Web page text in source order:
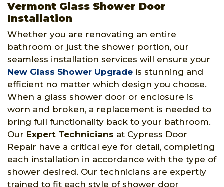
Vermont Glass Shower Door
Installation
Whether you are renovating an entire
bathroom or just the shower portion, our
seamless installation services will ensure your
New Glass Shower Upgrade is stunning and
efficient no matter which design you choose.
When a glass shower door or enclosure is
worn and broken, a replacement is needed to
bring full functionality back to your bathroom.
Our Expert Technicians at Cypress Door
Repair have a critical eye for detail, completing
each installation in accordance with the type of
shower desired. Our technicians are expertly
trained to fit each style of shower door